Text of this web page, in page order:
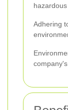
Adhering